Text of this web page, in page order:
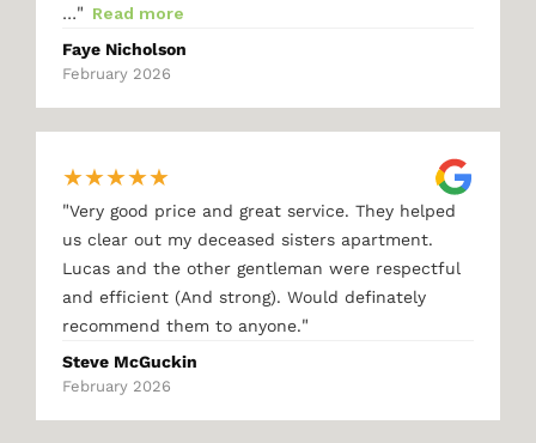
…" Read more
Faye Nicholson
February 2026
★★★★★
"Very good price and great service. They helped
us clear out my deceased sisters apartment.
Lucas and the other gentleman were respectful
and efficient (And strong). Would definately
recommend them to anyone."
Steve McGuckin
February 2026